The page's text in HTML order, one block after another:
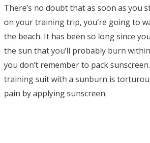
There’s no doubt that as soon as you
on your training trip, you’re going to
the beach. It has been so long since
the sun that you’ll probably burn
you don’t remember to pack
training suit with a sunburn is
pain by applying sunscreen.